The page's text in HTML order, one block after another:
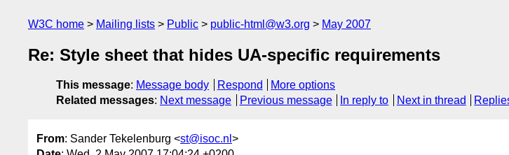
W3C home Mailing lists Public public-html@w3.org May 2007
Re: Style sheet that hides UA-specific requirements
This message: Message body Respond
More options
Related messages: Next message Previous message In reply to Next in thread
From: Sander Tekelenburg <st@isoc.nl >